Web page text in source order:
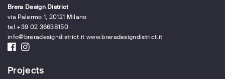
Brera Design District
via Palermo 1, 20121 Milano
tel +39 02 36638150
info@breradesigndistrict.it www.breradesigndistrict.it
Projects